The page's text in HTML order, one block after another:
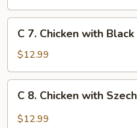
Garlic
Sauce
Chicken
with
Black
Bean
Sauce
C 7. Chicken with
$12.99
Chicken
C 8. Chicken with
$12.99